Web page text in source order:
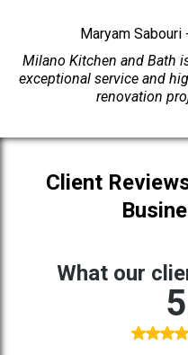
Maryam Sabouri
Milano Kitchen and Bath
exceptional service and
renovation
Client